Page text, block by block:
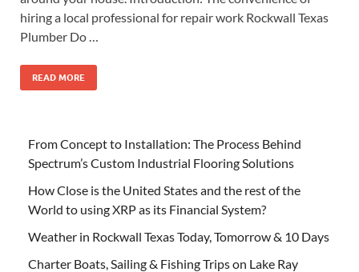
hiring a local professional for repair work Rockwall Texas
Plumber Do …
READ MORE
From Concept to Installation: The Process Behind
Spectrum’s Custom Industrial Flooring Solutions
How Close is the United States and the rest of the
World to using XRP as its Financial System?
Weather in Rockwall Texas Today, Tomorrow & 10 Days
Charter Boats, Sailing & Fishing Trips on Lake Ray